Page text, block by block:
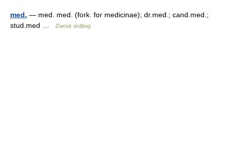
med. — med. med. (fork. for medicinae); dr.med.; cand.med.;
stud.med …
Dansk ordbog